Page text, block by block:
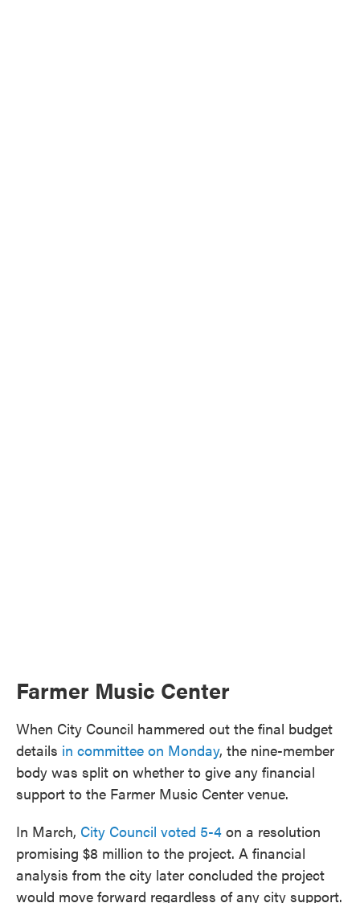
Farmer Music Center
When City Council hammered out the final budget
details in committee on Monday, the nine-member
body was split on whether to give any financial
support to the Farmer Music Center venue.
In March, City Council voted 5-4 on a resolution
promising $8 million to the project. A financial
analysis from the city later concluded the project
would move forward regardless of any city support.